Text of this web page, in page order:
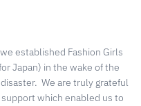
established Fashion Girls
Japan) in the wake of the
We are truly grateful
which enabled us to